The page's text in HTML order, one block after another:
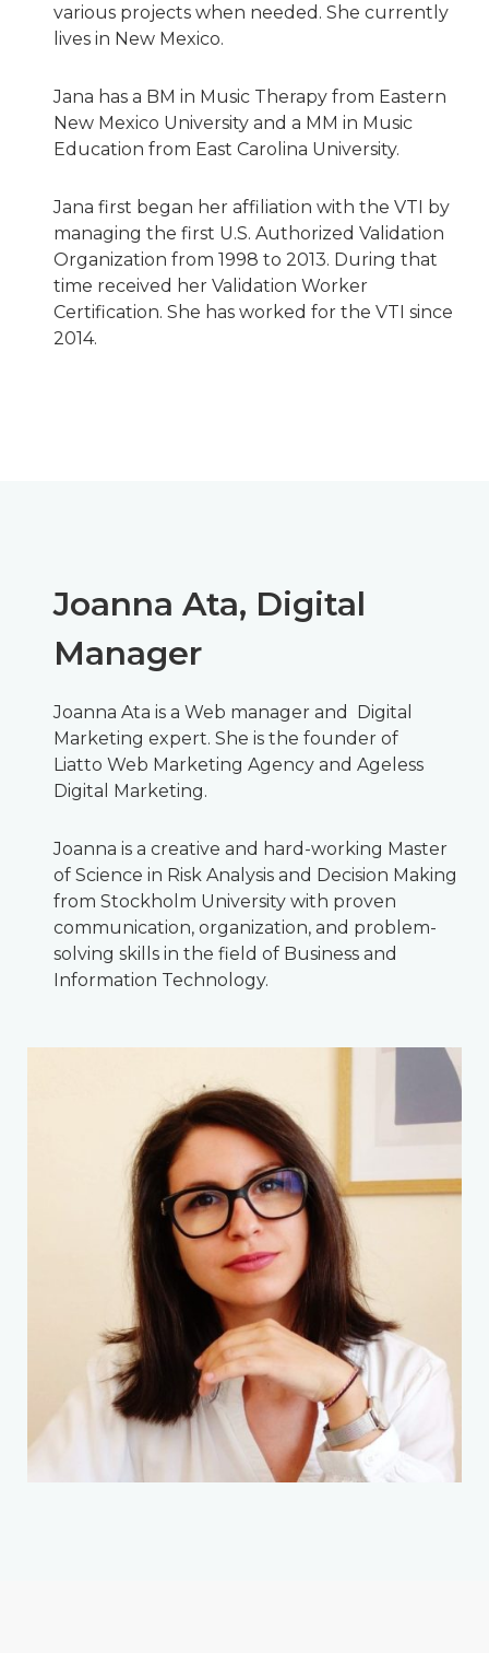
various projects when needed. She currently
lives in New Mexico.
Jana has a BM in Music Therapy from Eastern
New Mexico University and a MM in Music
Education from East Carolina University.
Jana first began her affiliation with the VTI by
managing the first U.S. Authorized Validation
Organization from 1998 to 2013. During that
time received her Validation Worker
Certification. She has worked for the VTI since
2014.
Joanna Ata, Digital
Manager
Joanna Ata is a Web manager and Digital
Marketing expert. She is the founder of
Liatto Web Marketing Agency and Ageless
Digital Marketing.
Joanna is a creative and hard-working Master
of Science in Risk Analysis and Decision Making
from Stockholm University with proven
communication, organization, and problem-
solving skills in the field of Business and
Information Technology.